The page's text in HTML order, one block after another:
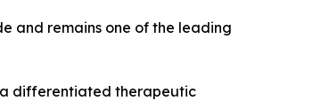
and remains one of the leading
a differentiated therapeutic